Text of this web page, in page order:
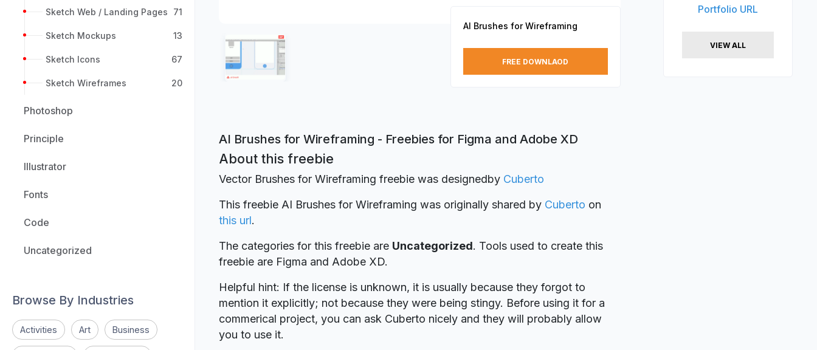
Sketch Web / Landing Pages 71
Sketch Mockups 13
Sketch Icons 67
Sketch Wireframes 20
Photoshop
Principle
Illustrator
Fonts
Code
Uncategorized
Browse By Industries
Activities Art Business
AI Brushes for Wireframing
FREE DOWNLAOD
AI Brushes for Wireframing - Freebies for Figma and Adobe XD
About this freebie
Vector Brushes for Wireframing freebie was designedby Cuberto
This freebie AI Brushes for Wireframing was originally shared by Cuberto on
this url.
The categories for this freebie are Uncategorized. Tools used to create this
freebie are Figma and Adobe XD.
Helpful hint: If the license is unknown, it is usually because they forgot to
mention it explicitly; not because they were being stingy. Before using it for a
commerical project, you can ask Cuberto nicely and they will probably allow
you to use it.
Portfolio URL
VIEW ALL